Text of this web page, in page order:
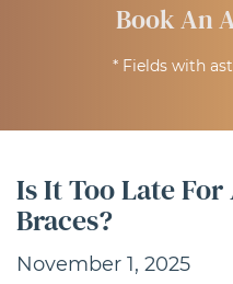
Book An
* Fields with
Is It Too Late
Braces?
November 1, 2025